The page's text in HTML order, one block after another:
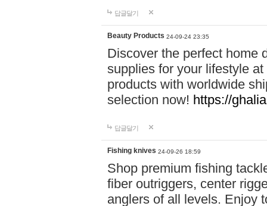
답글달기
Beauty Products 24-09-24 23:35
Discover the perfect home
supplies for your lifestyle
products with worldwide
selection now! https://
답글달기
Fishing knives 24-09-26 18:59
Shop premium fishing
fiber outriggers, center
anglers of all levels. Enjoy